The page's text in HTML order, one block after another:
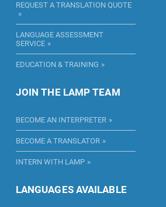
REQUEST A TRANSLATION QUOTE
LANGUAGE ASSESSMENT
SERVICE
EDUCATION & TRAINING
JOIN THE LAMP TEAM
BECOME AN INTERPRETER
BECOME A TRANSLATOR
INTERN WITH LAMP
LANGUAGES AVAILABLE